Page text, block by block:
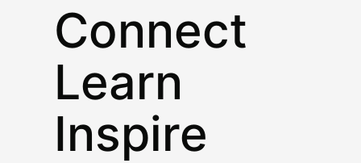
Connect
Learn
Inspire